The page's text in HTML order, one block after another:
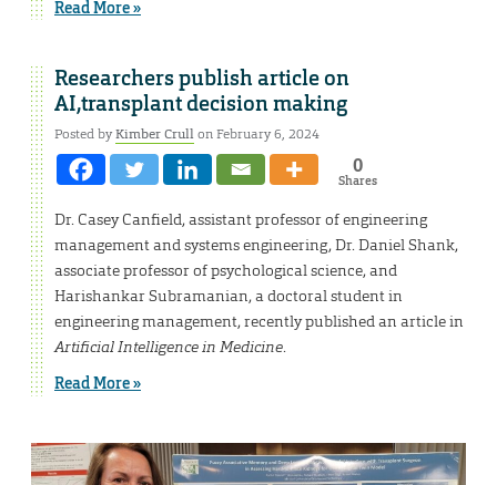
Read More »
Researchers publish article on
AI,transplant decision making
Posted byKimber Crullon February 6, 2024
0
Shares
Dr. Casey Canfield, assistant professor of engineering
management and systems engineering, Dr. Daniel Shank,
associate professor of psychological science, and
Harishankar Subramanian, a doctoral student in
engineering management, recently published an article in
Artificial Intelligence in Medicine.
Read More »